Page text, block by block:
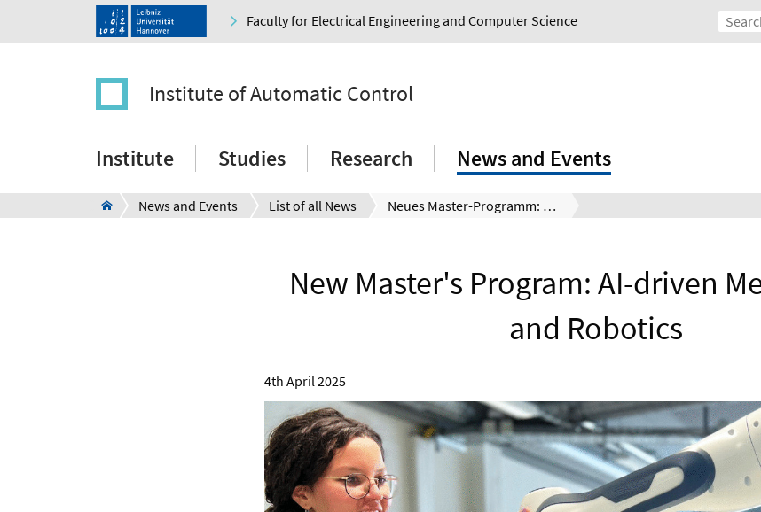
Faculty for Electrical Engineering and Computer Science
Institute of Automatic Control
Institute Studies Research News and Events
News and Events List of all News Neues Master-Programm: AI-driven Mechatronics and Robotics
New Master's Program: AI-driven
and Robotics
4th April 2025